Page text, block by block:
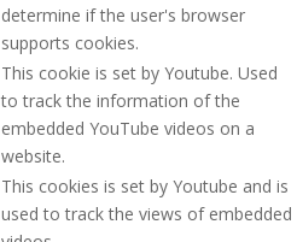
determine if the user's browser
supports cookies.
This cookie is set by Youtube. Used
to track the information of the
embedded YouTube videos on a
website.
This cookies is set by Youtube and is
used to track the views of embedded